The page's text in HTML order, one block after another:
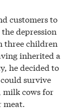
customers to
depression
three children
inherited a
he decided to
survive
milk cows for
meat.